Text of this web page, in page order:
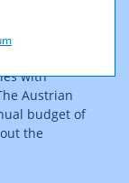
with
Austrian
budget of
the